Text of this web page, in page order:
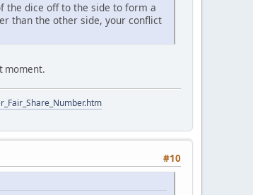
the dice off to the side to form a
than the other side, your conflict
moment.
#10